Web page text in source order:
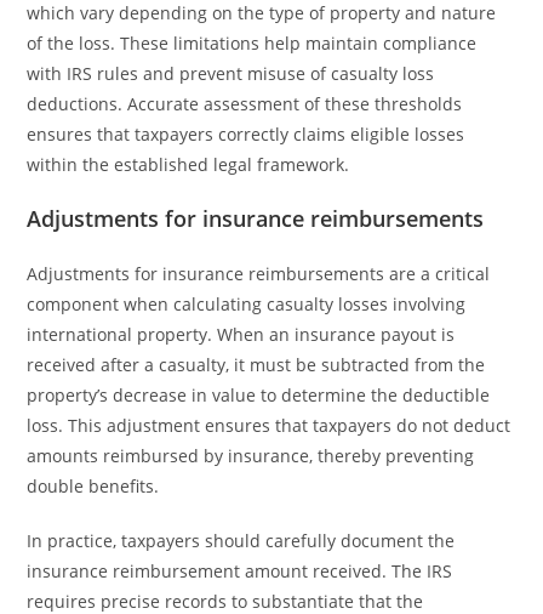
which vary depending on the type of property and nature
of the loss. These limitations help maintain compliance
with IRS rules and prevent misuse of casualty loss
deductions. Accurate assessment of these thresholds
ensures that taxpayers correctly claims eligible losses
within the established legal framework.
Adjustments for insurance reimbursements
Adjustments for insurance reimbursements are a critical
component when calculating casualty losses involving
international property. When an insurance payout is
received after a casualty, it must be subtracted from the
property’s decrease in value to determine the deductible
loss. This adjustment ensures that taxpayers do not deduct
amounts reimbursed by insurance, thereby preventing
double benefits.
In practice, taxpayers should carefully document the
insurance reimbursement amount received. The IRS
requires precise records to substantiate that the